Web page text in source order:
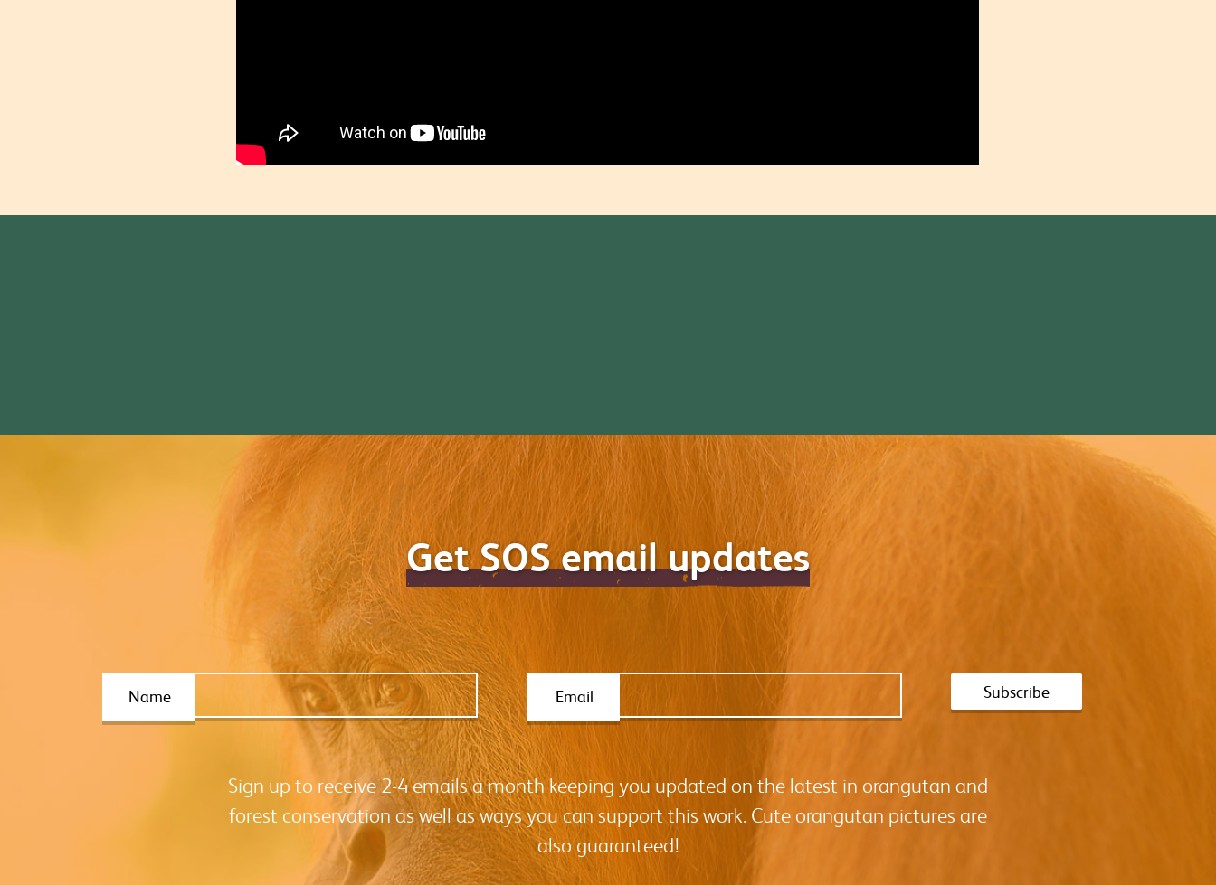
Get SOS email updates
Name Email
Sign up to receive 2-4 emails a month keeping you updated on the latest in orangutan and
forest conservation as well as ways you can support this work. Cute orangutan pictures are
also guaranteed!